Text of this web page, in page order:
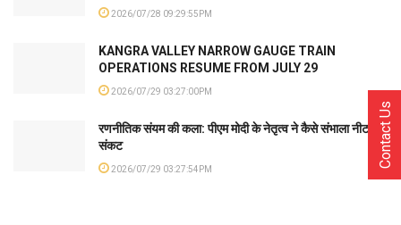
2026/07/28 09:29:55PM
KANGRA VALLEY NARROW GAUGE TRAIN
OPERATIONS RESUME FROM JULY 29
2026/07/29 03:27:00PM
रणनीतिक संयम की कला: पीएम मोदी के नेतृत्व ने कैसे संभाला नीट
संकट
2026/07/29 03:27:54PM Contact Us